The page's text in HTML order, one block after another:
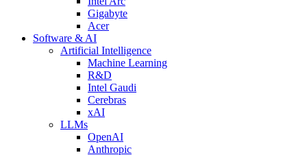
Gigabyte
Acer
Software & AI
Artificial Intelligence
Machine Learning
R&D
Intel Gaudi
Cerebras
xAI
LLMs
OpenAI
Anthropic